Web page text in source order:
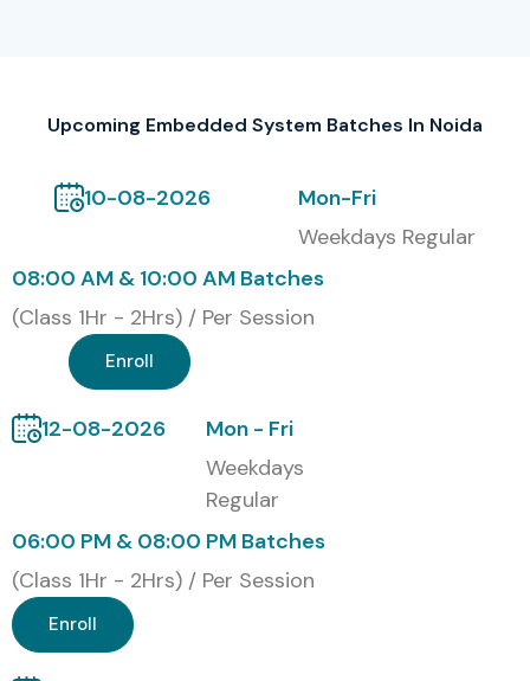
Wipro
Capgemini
Cognizant
HCL Technologies
Bosch
Siemens
Modes of Embedded Systems
Training at Infibee
Technologies
Classroom Training
Upcoming Embedded System Batches In Noida
10-08-2026
Mon-Fri
Weekdays Regular
08:00 AM & 10:00 AM Batches
(Class 1Hr - 2Hrs) / Per Session
Enroll
12-08-2026
Mon - Fri
Weekdays
Regular
06:00 PM & 08:00 PM Batches
(Class 1Hr - 2Hrs) / Per Session
Enroll